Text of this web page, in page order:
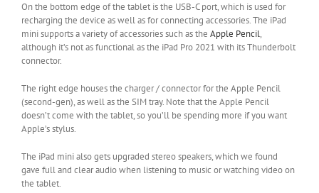
On the bottom edge of the tablet is the USB-C port, which is used for
recharging the device as well as for connecting accessories. The iPad
mini supports a variety of accessories such as the Apple Pencil,
although it’s not as functional as the iPad Pro 2021 with its Thunderbolt
connector.
The right edge houses the charger / connector for the Apple Pencil
(second-gen), as well as the SIM tray. Note that the Apple Pencil
doesn’t come with the tablet, so you’ll be spending more if you want
Apple’s stylus.
The iPad mini also gets upgraded stereo speakers, which we found
gave full and clear audio when listening to music or watching video on
the tablet.